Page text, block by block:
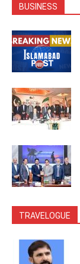
BUSINESS
TRAVELOGUE